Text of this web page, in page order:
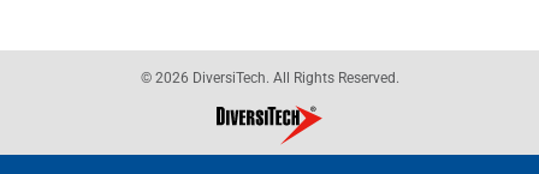
© 2026 DiversiTech. All Rights Reserved.